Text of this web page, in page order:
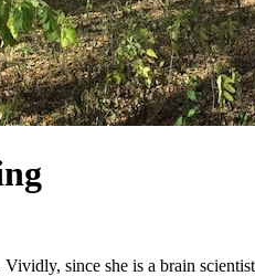
since she is a brain